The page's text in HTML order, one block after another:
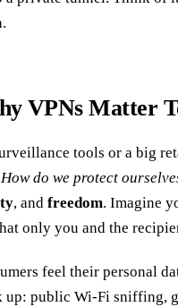
VPNs Matter
tools or a big
How do we protect
, and freedom. Imagine
only you and the
feel their personal
up: public Wi‑Fi sniffing,